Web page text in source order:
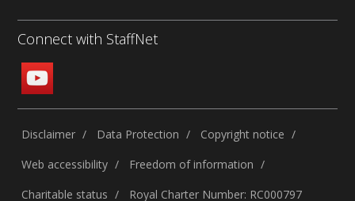
Connect with StaffNet
Disclaimer Data Protection
Copyright notice
Web accessibility
Freedom of information
Charitable status
Royal Charter Number: RC000797